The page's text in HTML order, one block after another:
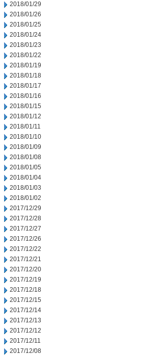
2018/01/29
2018/01/26
2018/01/25
2018/01/24
2018/01/23
2018/01/22
2018/01/19
2018/01/18
2018/01/17
2018/01/16
2018/01/15
2018/01/12
2018/01/11
2018/01/10
2018/01/09
2018/01/08
2018/01/05
2018/01/04
2018/01/03
2018/01/02
2017/12/29
2017/12/28
2017/12/27
2017/12/26
2017/12/22
2017/12/21
2017/12/20
2017/12/19
2017/12/18
2017/12/15
2017/12/14
2017/12/13
2017/12/12
2017/12/11
2017/12/08